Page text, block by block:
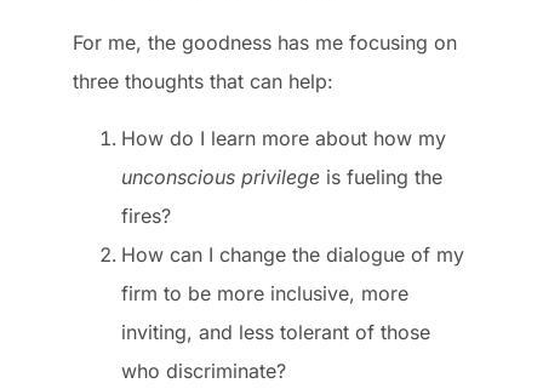
For me, the goodness has me focusing on
three thoughts that can help:
How do I learn more about how my
unconscious privilege is fueling the
fires?
How can I change the dialogue of my
firm to be more inclusive, more
inviting, and less tolerant of those
who discriminate?